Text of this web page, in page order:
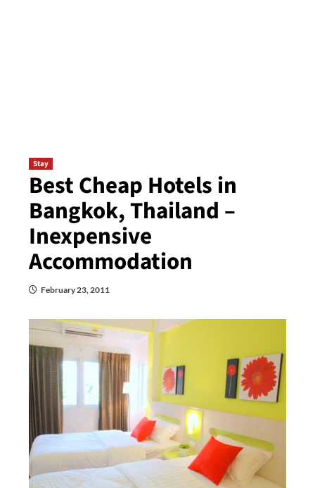
Stay
Best Cheap Hotels in
Bangkok, Thailand –
Inexpensive
Accommodation
February 23, 2011